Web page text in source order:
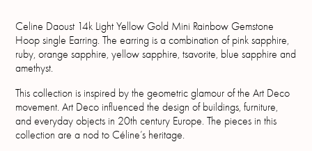
Celine Daoust 14k Light Yellow Gold Mini Rainbow Gemstone
Hoop single Earring. The earring is a combination of pink sapphire,
ruby, orange sapphire, yellow sapphire, tsavorite, blue sapphire and
amethyst.
This collection is inspired by the geometric glamour of the Art Deco
movement. Art Deco influenced the design of buildings, furniture,
and everyday objects in 20th century Europe. The pieces in this
collection are a nod to Céline’s heritage.